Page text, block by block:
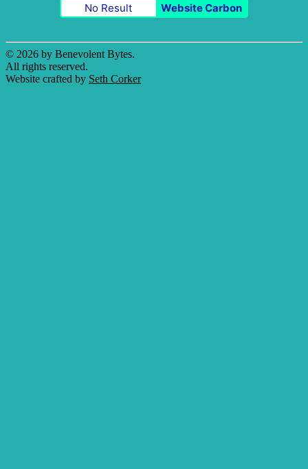
No Result Website Carbon
© 2026 by Benevolent Bytes.
All rights reserved.
Website crafted by Seth Corker